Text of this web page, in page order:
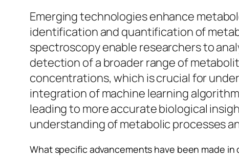
Emerging technologies enhance
identification and quantification of
spectroscopy enable researchers to
detection of a broader range of
concentrations, which is crucial for
integration of machine learning
leading to more accurate biological
understanding of metabolic processes
What specific advancements have been made